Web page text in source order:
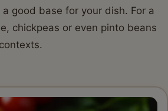
good base for your dish. For a
chickpeas or even pinto beans